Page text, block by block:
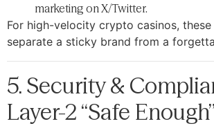
marketing on X/Twitter.
For high-velocity crypto casinos,
separate a sticky brand from a
5. Security &
Layer-2 “Safe